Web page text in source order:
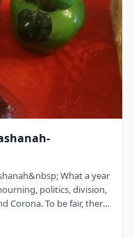
What a year
politics, division,
Corona. To be fair, there
Hashanah is